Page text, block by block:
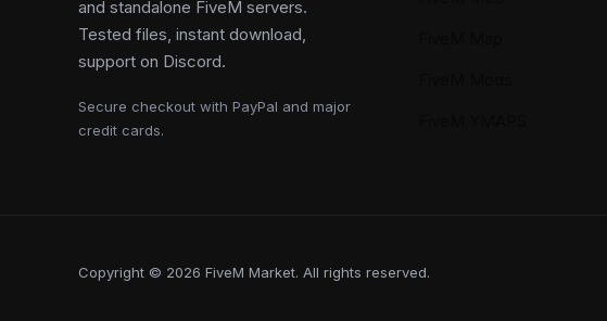
and standalone FiveM servers.
Tested files, instant download,
support on Discord.
Secure checkout with PayPal and major
credit cards.
Copyright © 2026 FiveM Market. All rights reserved.